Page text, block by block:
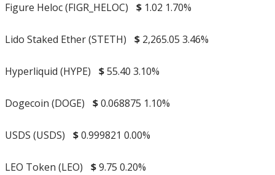
Figure Heloc (FIGR_HELOC) $ 1.02 1.70%
Lido Staked Ether (STETH) $ 2,265.05 3.46%
Hyperliquid (HYPE) $55.40 3.10%
Dogecoin (DOGE) $0.068875 1.10%
USDS (USDS) $0.999821 0.00%
LEO Token (LEO) $9.75 0.20%